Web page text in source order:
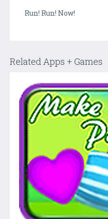
Run! Run! Now!
Related Apps + Games